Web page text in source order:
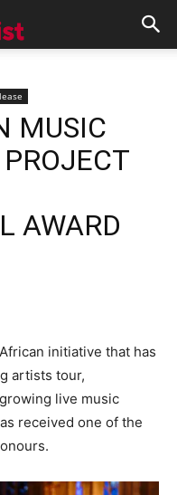
MUSIC
AWARD
initiative that has
artists tour,
live music
received one of the